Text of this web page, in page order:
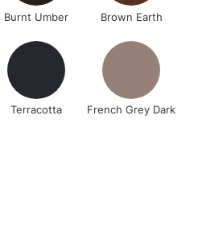
Burnt Umber Brown Earth
Terracotta French Grey Dark